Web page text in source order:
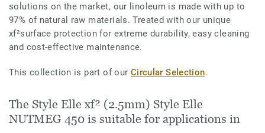
solutions on the market, our linoleum is made with up to
97% of natural raw materials. Treated with our unique
xf²surface protection for extreme durability, easy cleaning
and cost-effective maintenance.
This collection is part of our Circular Selection.
The Style Elle xf² (2.5mm) Style Elle
NUTMEG 450 is suitable for applications in